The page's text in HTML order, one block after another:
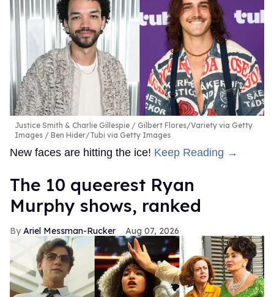
Justice Smith & Charlie Gillespie
Gilbert Flores/Variety via Getty
Images / Ben Hider/Tubi via Getty Images
New faces are hitting the ice! Keep Reading →
The 10 queerest Ryan
Murphy shows, ranked
Ariel Messman-Rucker Aug 07, 2026